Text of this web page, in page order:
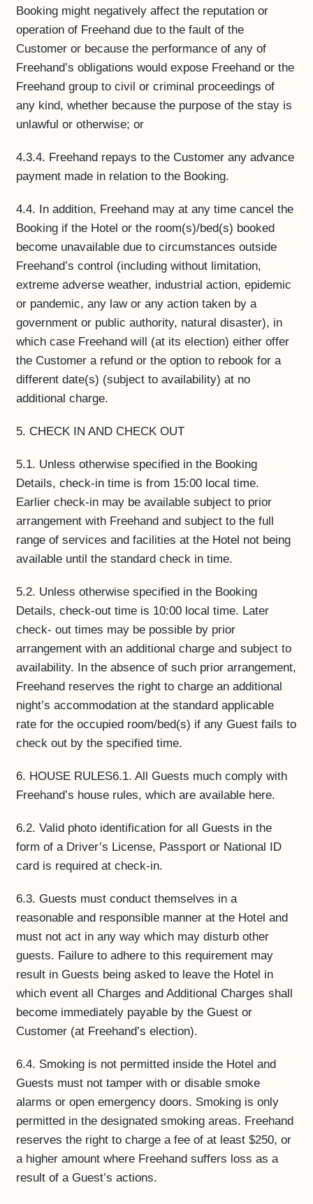
Booking might negatively affect the reputation or
operation of Freehand due to the fault of the
Customer or because the performance of any of
Freehand’s obligations would expose Freehand or the
Freehand group to civil or criminal proceedings of
any kind, whether because the purpose of the stay is
unlawful or otherwise; or
4.3.4. Freehand repays to the Customer any advance
payment made in relation to the Booking.
4.4. In addition, Freehand may at any time cancel the
Booking if the Hotel or the room(s)/bed(s) booked
become unavailable due to circumstances outside
Freehand’s control (including without limitation,
extreme adverse weather, industrial action, epidemic
or pandemic, any law or any action taken by a
government or public authority, natural disaster), in
which case Freehand will (at its election) either offer
the Customer a refund or the option to rebook for a
different date(s) (subject to availability) at no
additional charge.
5. CHECK IN AND CHECK OUT
5.1. Unless otherwise specified in the Booking
Details, check-in time is from 15:00 local time.
Earlier check-in may be available subject to prior
arrangement with Freehand and subject to the full
range of services and facilities at the Hotel not being
available until the standard check in time.
5.2. Unless otherwise specified in the Booking
Details, check-out time is 10:00 local time. Later
check- out times may be possible by prior
arrangement with an additional charge and subject to
availability. In the absence of such prior arrangement,
Freehand reserves the right to charge an additional
night’s accommodation at the standard applicable
rate for the occupied room/bed(s) if any Guest fails to
check out by the specified time.
6. HOUSE RULES6.1. All Guests much comply with
Freehand’s house rules, which are available here.
6.2. Valid photo identification for all Guests in the
form of a Driver’s License, Passport or National ID
card is required at check-in.
6.3. Guests must conduct themselves in a
reasonable and responsible manner at the Hotel and
must not act in any way which may disturb other
guests. Failure to adhere to this requirement may
result in Guests being asked to leave the Hotel in
which event all Charges and Additional Charges shall
become immediately payable by the Guest or
Customer (at Freehand’s election).
6.4. Smoking is not permitted inside the Hotel and
Guests must not tamper with or disable smoke
alarms or open emergency doors. Smoking is only
permitted in the designated smoking areas. Freehand
reserves the right to charge a fee of at least $250, or
a higher amount where Freehand suffers loss as a
result of a Guest’s actions.